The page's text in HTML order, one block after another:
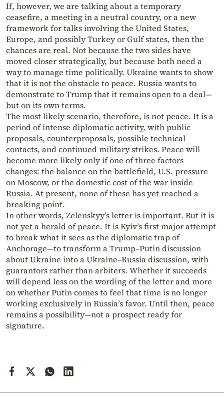
If, however, we are talking about a temporary
ceasefire, a meeting in a neutral country, or a new
framework for talks involving the United States,
Europe, and possibly Turkey or Gulf states, then the
chances are real. Not because the two sides have
moved closer strategically, but because both need a
way to manage time politically. Ukraine wants to show
that it is not the obstacle to peace. Russia wants to
demonstrate to Trump that it remains open to a deal—
but on its own terms.
The most likely scenario, therefore, is not peace. It is a
period of intense diplomatic activity, with public
proposals, counterproposals, possible technical
contacts, and continued military strikes. Peace will
become more likely only if one of three factors
changes: the balance on the battlefield, U.S. pressure
on Moscow, or the domestic cost of the war inside
Russia. At present, none of these has yet reached a
breaking point.
In other words, Zelenskyy’s letter is important. But it is
not yet a herald of peace. It is Kyiv’s first major attempt
to break what it sees as the diplomatic trap of
Anchorage—to transform a Trump–Putin discussion
about Ukraine into a Ukraine–Russia discussion, with
guarantors rather than arbiters. Whether it succeeds
will depend less on the wording of the letter and more
on whether Putin comes to feel that time is no longer
working exclusively in Russia’s favor. Until then, peace
remains a possibility—not a prospect ready for
signature.